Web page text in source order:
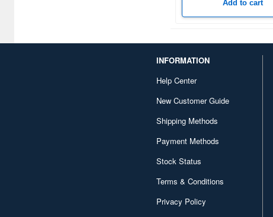
Ami Ami (1156)
Add to cart
INFORMATION
Help Center
New Customer Guide
Shipping Methods
Payment Methods
Stock Status
Terms & Conditions
Privacy Policy